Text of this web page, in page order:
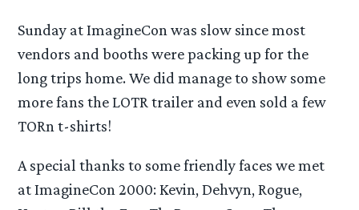
Sunday at ImagineCon was slow since most
vendors and booths were packing up for the
long trips home. We did manage to show some
more fans the LOTR trailer and even sold a few
TORn t-shirts!
A special thanks to some friendly faces we met
at ImagineCon 2000: Kevin, Dehvyn, Rogue,